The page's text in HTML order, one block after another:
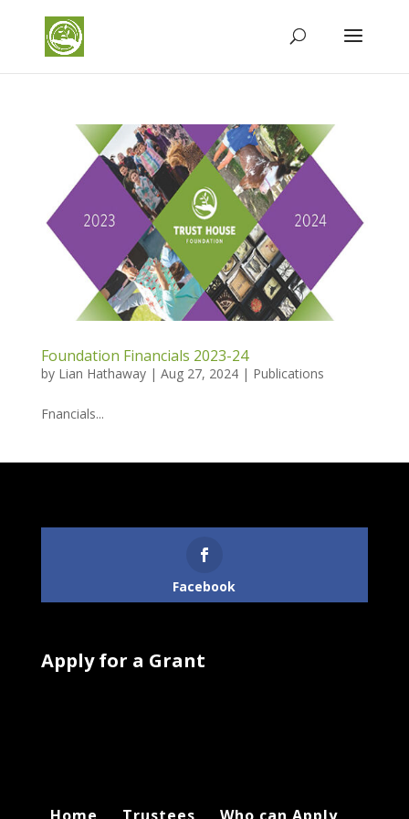
Foundation Financials 2023-24
by Lian Hathaway| Aug 27, 2024| Publications
Fnancials...
Facebook
Apply for a Grant